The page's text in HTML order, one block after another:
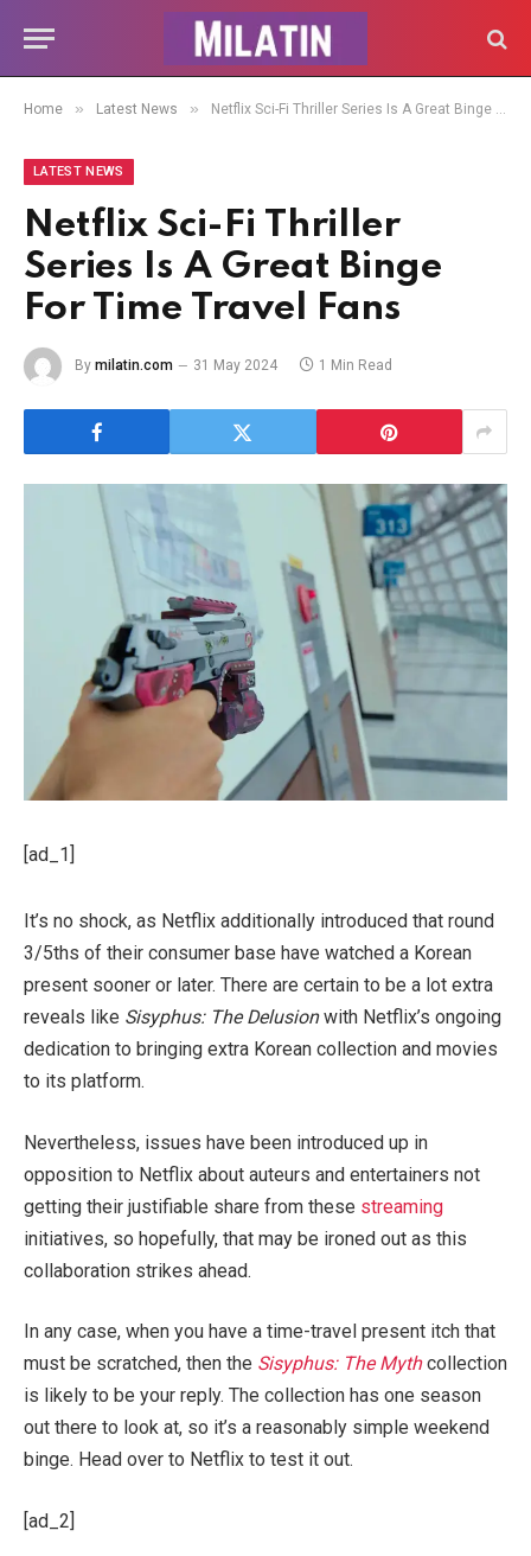
Home » Latest News » Netflix Sci-Fi Thriller Series Is A Great Binge For Time Travel Fans
LATEST NEWS
Netflix Sci-Fi Thriller
Series Is A Great Binge
For Time Travel Fans
By milatin.com 31 May 2024 1 Min Read
[ad_1]
It’s no shock, as Netflix additionally introduced that round
3/5ths of their consumer base have watched a Korean
present sooner or later. There are certain to be a lot extra
reveals like Sisyphus: The Delusionwith Netflix’s ongoing
dedication to bringing extra Korean collection and movies
to its platform.
Nevertheless, issues have been introduced up in
opposition to Netflix about auteurs and entertainers not
getting their justifiable share from these streaming
initiatives, so hopefully, that may be ironed out as this
collaboration strikes ahead.
In any case, when you have a time-travel present itch that
must be scratched, then the Sisyphus: The Mythcollection
is likely to be your reply. The collection has one season
out there to look at, so it’s a reasonably simple weekend
binge. Head over to Netflix to test it out.
[ad_2]